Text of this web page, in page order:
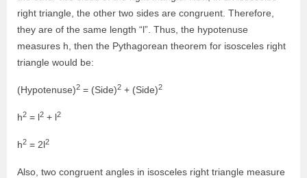
right triangle, the other two sides are congruent. Therefore,
they are of the same length “l”. Thus, the hypotenuse
measures h, then the Pythagorean theorem for isosceles right
triangle would be:
(Hypotenuse)2 = (Side)2 + (Side)2
h2 = l2 + l2
h2 = 2l2
Also, two congruent angles in isosceles right triangle measure